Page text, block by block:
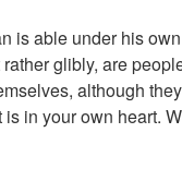
is able under his
glibly, are
although
in your own heart.